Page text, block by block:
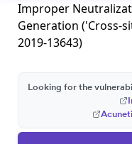
Improper
Generation ('Cross-
2019-13643)
Looking for the